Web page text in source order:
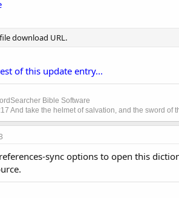
download URL.
of this update entry...
Bible Software
And take the helmet of salvation, and the sword of
sync options to open this